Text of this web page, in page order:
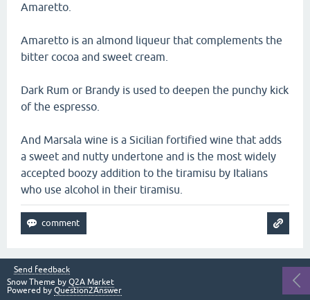
Amaretto.
Amaretto is an almond liqueur that complements the
bitter cocoa and sweet cream.
Dark Rum or Brandy is used to deepen the punchy kick
of the espresso.
And Marsala wine is a Sicilian fortified wine that adds
a sweet and nutty undertone and is the most widely
accepted boozy addition to the tiramisu by Italians
who use alcohol in their tiramisu.
Send feedback
Snow Theme by Q2A Market
Powered by Question2Answer